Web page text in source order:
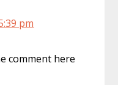
pm
comment here